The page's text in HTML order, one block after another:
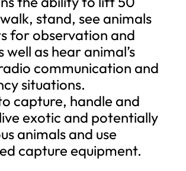
stand, see animals
for observation and
well as hear animal’s
communication and
situations.
capture, handle and
exotic and potentially
animals and use
capture equipment.